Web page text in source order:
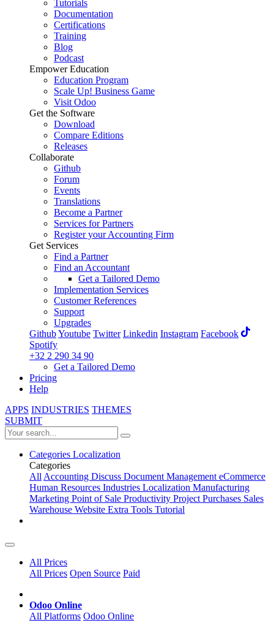
Tutorials
Documentation
Certifications
Training
Blog
Podcast
Empower Education
Education Program
Scale Up! Business Game
Visit Odoo
Get the Software
Download
Compare Editions
Releases
Collaborate
Github
Forum
Events
Translations
Become a Partner
Services for Partners
Register your Accounting Firm
Get Services
Find a Partner
Find an Accountant
Get a Tailored Demo
Implementation Services
Customer References
Support
Upgrades
GithubYoutube Twitter Linkedin Instagram Facebook
Spotify
+32 2 290 34 90
Get a Tailored Demo
Pricing
Help
APPS INDUSTRIES THEMES
SUBMIT
Categories Localization
Categories
AllAccounting Discuss Document ManagementeCommerce
Human Resources Industries Localization Manufacturing
Marketing Point of Sale Productivity ProjectPurchases Sales
Warehouse Website Extra Tools Tutorial
All Prices
All Prices Open Source Paid
Odoo Online
All Platforms Odoo Online